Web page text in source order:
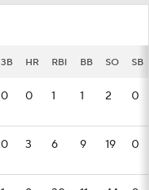
3B HR RBI BB SO SB
0 0 1 1 2 0
0 3 6 9 19 0